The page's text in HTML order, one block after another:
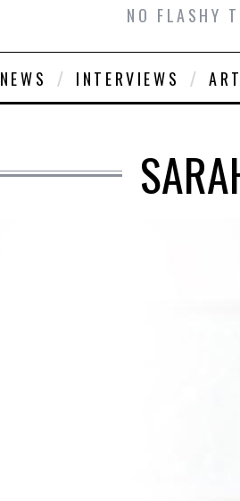
NO FLASHY
NEWS INTERVIEWS